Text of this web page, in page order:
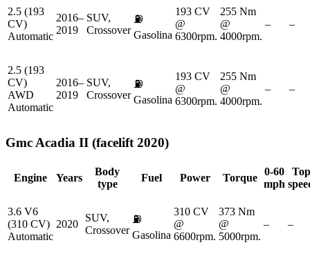
2.5 (193
CV)
Automatic
2016–
2019
SUV,
Crossover
⛽
Gasolina
193 CV
@
6300rpm.
255 Nm
@
4000rpm.
– –
2.5 (193
CV)
AWD
Automatic
2016–
2019
SUV,
Crossover
⛽
Gasolina
193 CV
@
6300rpm.
255 Nm
@
4000rpm.
– –
Gmc Acadia II (facelift 2020)
Engine Years
Body
type
Fuel Power Torque
0-60
mph
Top
3.6 V6
(310 CV)
Automatic
2020
SUV,
Crossover
⛽
Gasolina
310 CV
@
6600rpm.
373 Nm
@
5000rpm.
– –